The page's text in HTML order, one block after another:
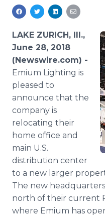
Media Room
Support
LAKE ZURICH, Ill.,
June 28, 2018
(Newswire.com) -
Emium Lighting is
pleased to
announce that the
company is
relocating their
home office and
main U.S.
distribution center
to a new larger
The new
north of their current
where Emium has